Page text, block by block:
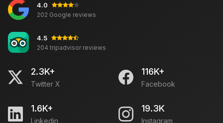
4.0
202 Google reviews
4.5
204 tripadvisor reviews
2.3K+
Twitter X
116K+
Facebook
1.6K+
Linkedin
19.3K
Instagram